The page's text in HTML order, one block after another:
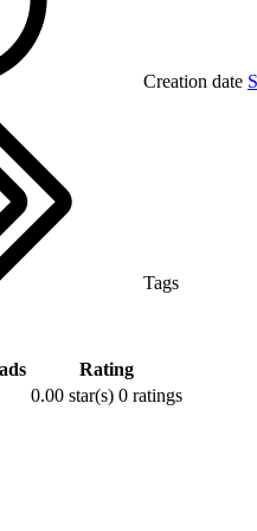
Creation date
Tags
Rating
0.00 star(s) 0 ratings